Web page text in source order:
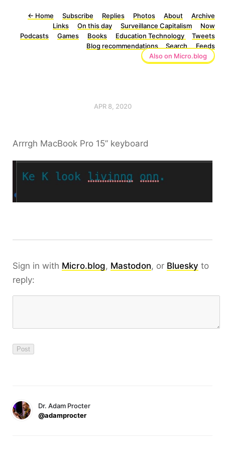
← Home Subscribe Replies Photos About
Archive
Links
On this day Surveillance Capitalism
Now
Podcasts
Games Books Education Technology
Tweets
Blog recommendations
Search
Feeds
Also on Micro.blog
APR 8, 2020
Arrrgh MacBook Pro 15” keyboard
Sign in with Micro.blog, Mastodon, or Bluesky to
reply:
Dr. Adam Procter
@adamprocter